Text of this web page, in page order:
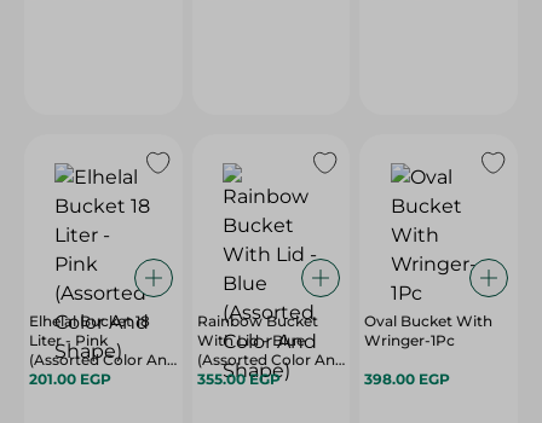
Elhelal Bucket 18
Liter - Pink
(Assorted Color And
Shape)
201.00 EGP
Rainbow Bucket
With Lid - Blue
(Assorted Color And
Shape)
355.00 EGP
Oval Bucket With
Wringer-1Pc
398.00 EGP